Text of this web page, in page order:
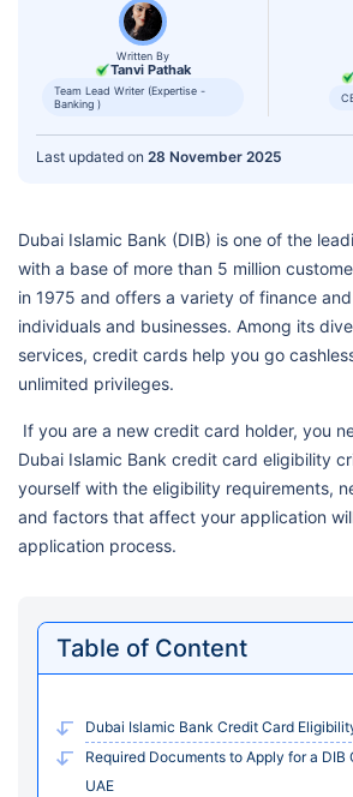
Written By
Tanvi Pathak
Team Lead Writer (Expertise -
Banking )
Last updated on 28 November 2025
Dubai Islamic Bank (DIB) is one of the
with a base of more than 5 million
in 1975 and offers a variety of finance
individuals and businesses. Among its
services, credit cards help you go
unlimited privileges.
If you are a new credit card holder, you
Dubai Islamic Bank credit card eligibility
yourself with the eligibility requirements,
and factors that affect your application
application process.
Table of Content
Dubai Islamic Bank Credit Card
Required Documents to Apply for a DIB
UAE